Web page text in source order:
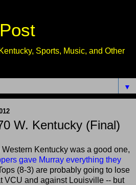
Sports, Music, and Other
▼
W. Kentucky (Final)
Kentucky was a good one,
gave Murray everything they
(8-3) are probably going to lose
VCU and against Louisville -- but